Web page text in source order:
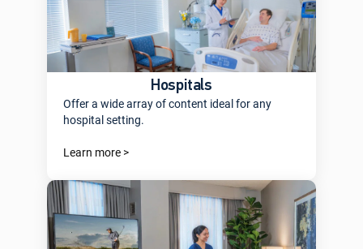
Hospitals
Offer a wide array of content ideal for any
hospital setting.
Learn more >